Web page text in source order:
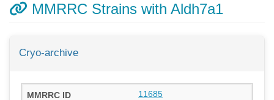
MMRRC Strains with Aldh7a1
Cryo-archive
11685